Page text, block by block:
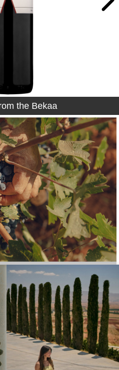
the Bekaa